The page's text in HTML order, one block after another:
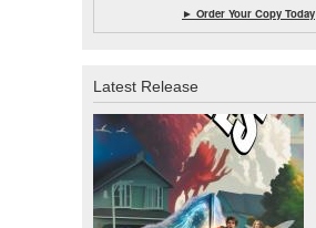
► Order Your Copy Today
Latest Release